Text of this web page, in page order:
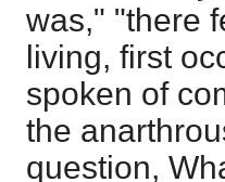
was," "there
living, first
spoken of
the
question,